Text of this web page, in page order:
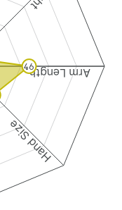
Arm Length
Hand Size
46